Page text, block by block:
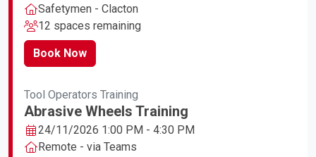
Safetymen - Clacton
12 spaces remaining
Book Now
Tool Operators Training
Abrasive Wheels Training
24/11/2026 1:00 PM - 4:30 PM
Remote - via Teams